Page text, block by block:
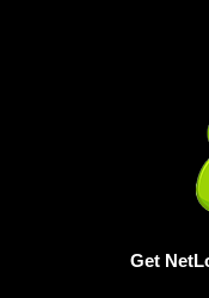
Get